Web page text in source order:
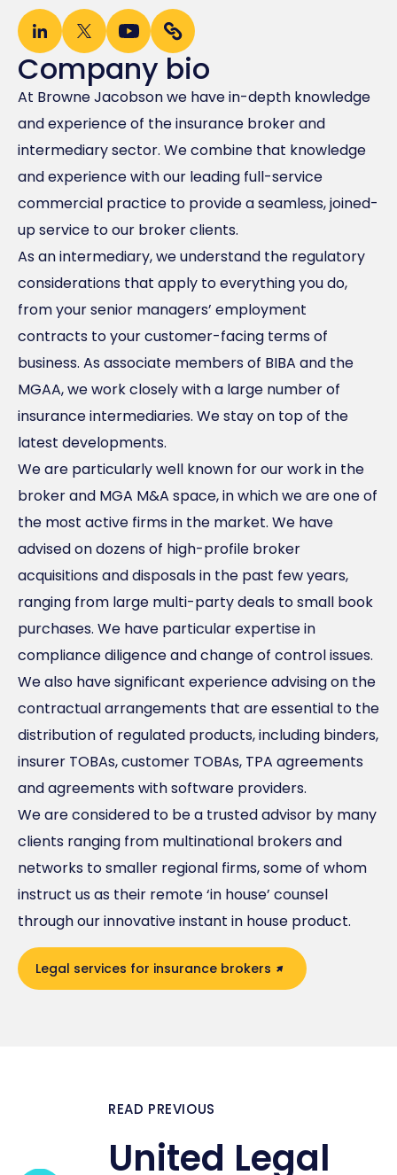
Company bio
At Browne Jacobson we have in-depth knowledge
and experience of the insurance broker and
intermediary sector. We combine that knowledge
and experience with our leading full-service
commercial practice to provide a seamless, joined-
up service to our broker clients.
As an intermediary, we understand the regulatory
considerations that apply to everything you do,
from your senior managers’ employment
contracts to your customer-facing terms of
business. As associate members of BIBA and the
MGAA, we work closely with a large number of
insurance intermediaries. We stay on top of the
latest developments.
We are particularly well known for our work in the
broker and MGA M&A space, in which we are one of
the most active firms in the market. We have
advised on dozens of high-profile broker
acquisitions and disposals in the past few years,
ranging from large multi-party deals to small book
purchases. We have particular expertise in
compliance diligence and change of control issues.
We also have significant experience advising on the
contractual arrangements that are essential to the
distribution of regulated products, including binders,
insurer TOBAs, customer TOBAs, TPA agreements
and agreements with software providers.
We are considered to be a trusted advisor by many
clients ranging from multinational brokers and
networks to smaller regional firms, some of whom
instruct us as their remote ‘in house’ counsel
through our innovative instant in house product.
Legal services for insurance brokers
READ PREVIOUS
United Legal